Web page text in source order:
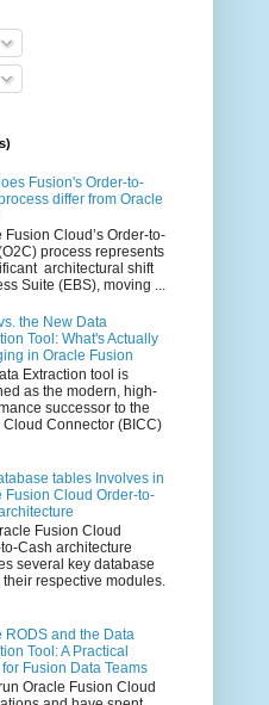
Fusion's Order-to-
differ from Oracle
Fusion Cloud’s Order-to-
process represents
architectural shift
Suite (EBS), moving ...
the New Data
Tool: What's Actually
in Oracle Fusion
Extraction tool is
as the modern, high-
successor to the
Connector (BICC)
tables Involves in
Fusion Cloud Order-to-
Fusion Cloud
Cash architecture
several key database
respective modules.
RODS and the Data
Tool: A Practical
Fusion Data Teams
Oracle Fusion Cloud